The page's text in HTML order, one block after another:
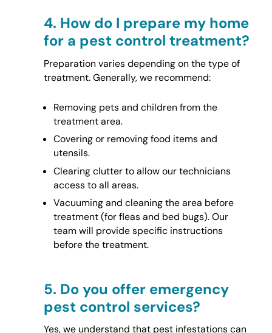
4. How do I prepare my home
for a pest control treatment?
Preparation varies depending on the type of
treatment. Generally, we recommend:
Removing pets and children from the
treatment area.
Covering or removing food items and
utensils.
Clearing clutter to allow our technicians
access to all areas.
Vacuuming and cleaning the area before
treatment (for fleas and bed bugs). Our
team will provide specific instructions
before the treatment.
5. Do you offer emergency
pest control services?
Yes, we understand that pest infestations can